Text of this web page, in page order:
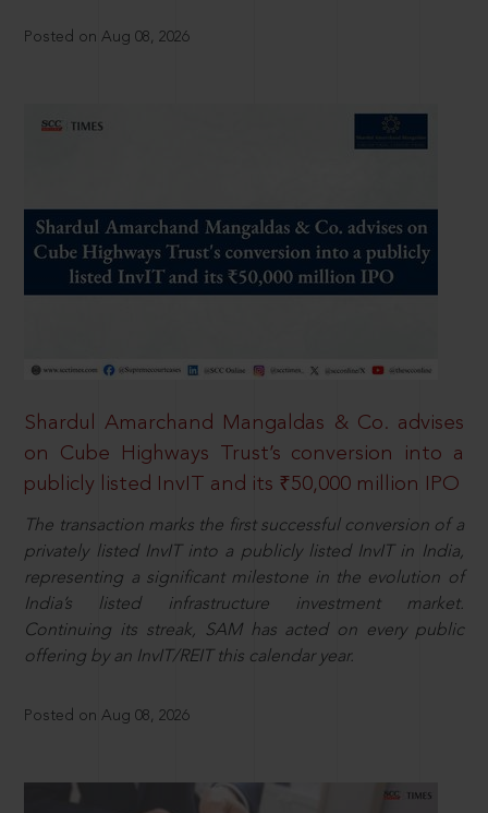
Posted on Aug 08, 2026
Shardul Amarchand Mangaldas & Co. advises
on Cube Highways Trust’s conversion into a
publicly listed InvIT and its ₹50,000 million IPO
The transaction marks the first successful conversion of a
privately listed InvIT into a publicly listed InvIT in India,
representing a significant milestone in the evolution of
India’s listed infrastructure investment market.
Continuing its streak, SAM has acted on every public
offering by an InvIT/REIT this calendar year.
Posted on Aug 08, 2026